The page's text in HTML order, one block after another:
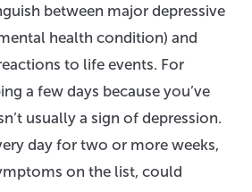
between major depressive
health condition) and
to life events. For
a few days because you’ve
usually a sign of depression.
day for two or more weeks,
on the list, could